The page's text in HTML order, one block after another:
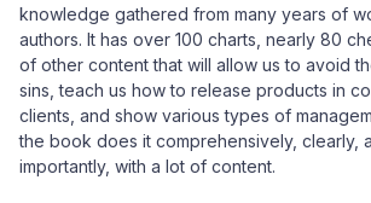
knowledge gathered from many years of
authors. It has over 100 charts, nearly 80
of other content that will allow us to avoid
sins, teach us how to release products in
clients, and show various types of
the book does it comprehensively, clearly,
importantly, with a lot of content.